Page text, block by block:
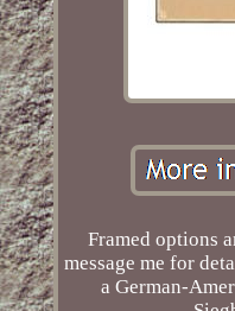
Framed options
message me for
a German-